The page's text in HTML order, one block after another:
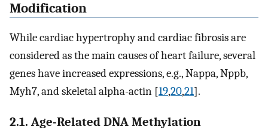
Modification
While cardiac hypertrophy and cardiac fibrosis are
considered as the main causes of heart failure, several
genes have increased expressions, e.g., Nappa, Nppb,
Myh7, and skeletal alpha-actin [19,20,21].
2.1. Age-Related DNA Methylation